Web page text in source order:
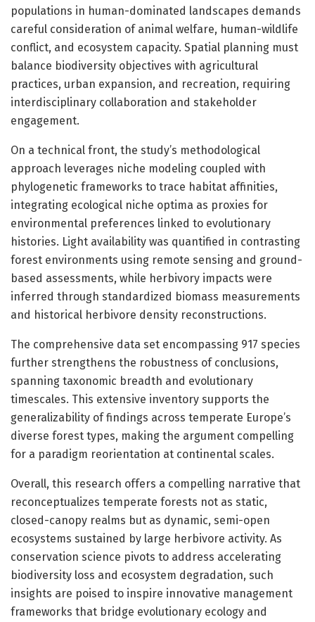
populations in human-dominated landscapes demands
careful consideration of animal welfare, human-wildlife
conflict, and ecosystem capacity. Spatial planning must
balance biodiversity objectives with agricultural
practices, urban expansion, and recreation, requiring
interdisciplinary collaboration and stakeholder
engagement.
On a technical front, the study’s methodological
approach leverages niche modeling coupled with
phylogenetic frameworks to trace habitat affinities,
integrating ecological niche optima as proxies for
environmental preferences linked to evolutionary
histories. Light availability was quantified in contrasting
forest environments using remote sensing and ground-
based assessments, while herbivory impacts were
inferred through standardized biomass measurements
and historical herbivore density reconstructions.
The comprehensive data set encompassing 917 species
further strengthens the robustness of conclusions,
spanning taxonomic breadth and evolutionary
timescales. This extensive inventory supports the
generalizability of findings across temperate Europe’s
diverse forest types, making the argument compelling
for a paradigm reorientation at continental scales.
Overall, this research offers a compelling narrative that
reconceptualizes temperate forests not as static,
closed-canopy realms but as dynamic, semi-open
ecosystems sustained by large herbivore activity. As
conservation science pivots to address accelerating
biodiversity loss and ecosystem degradation, such
insights are poised to inspire innovative management
frameworks that bridge evolutionary ecology and